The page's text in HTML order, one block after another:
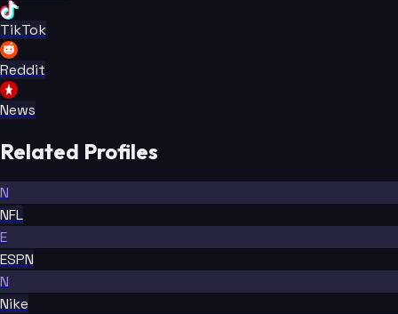
TikTok
Reddit
News
Related Profiles
N
NFL
E
ESPN
N
Nike